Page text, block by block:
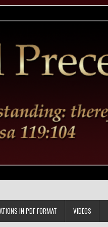
IN PDF FORMAT VIDEOS